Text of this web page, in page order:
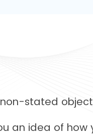
stated
an idea of